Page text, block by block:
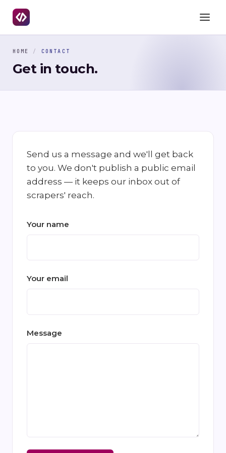
HOME / CONTACT
Get in touch.
Send us a message and we'll get back
to you. We don't publish a public email
address — it keeps our inbox out of
scrapers' reach.
Your name
Your email
Message